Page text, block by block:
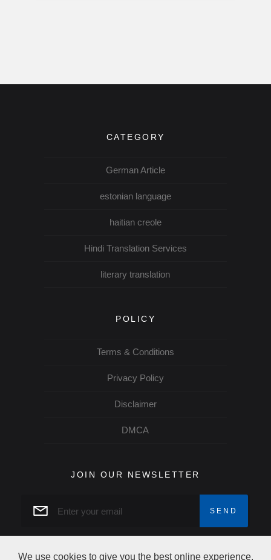
CATEGORY
German Article
estonian language
haitian creole
Hindi Translation Services
literary translation
POLICY
Terms & Conditions
Privacy Policy
Disclaimer
DMCA
JOIN OUR NEWSLETTER
We use cookies to give you the best online experience.